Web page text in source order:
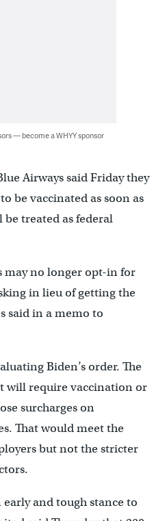
— become a WHYY sponsor
Airways said Friday they
be vaccinated as soon as
be treated as federal
may no longer opt-in for
in lieu of getting the
said in a memo to
Biden’s order. The
will require vaccination or
surcharges on
That would meet the
but not the stricter
and tough stance to